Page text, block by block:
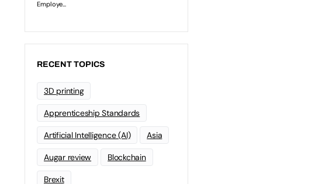
RECENT TOPICS
3D printing
Apprenticeship Standards
Artificial Intelligence (AI) Asia
Augar review Blockchain
Brexit